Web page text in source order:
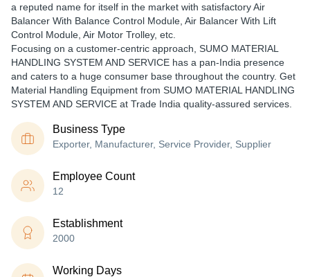
a reputed name for itself in the market with satisfactory Air
Balancer With Balance Control Module, Air Balancer With Lift
Control Module, Air Motor Trolley, etc.
Focusing on a customer-centric approach, SUMO MATERIAL
HANDLING SYSTEM AND SERVICE has a pan-India presence
and caters to a huge consumer base throughout the country. Get
Material Handling Equipment from SUMO MATERIAL HANDLING
SYSTEM AND SERVICE at Trade India quality-assured services.
Business Type
Exporter, Manufacturer, Service Provider, Supplier
Employee Count
12
Establishment
2000
Working Days